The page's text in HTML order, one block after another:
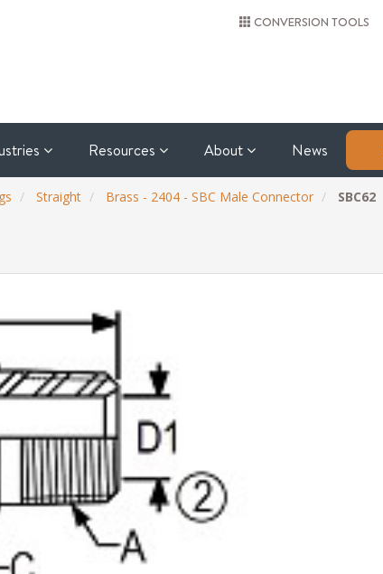
CONVERSION TOOLS
Resources About News
Straight Brass - 2404 - SBC Male Connector SBC62